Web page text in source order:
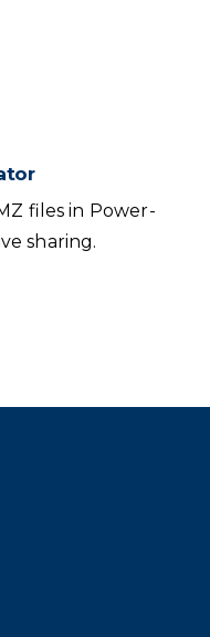
files in Power-
sharing.